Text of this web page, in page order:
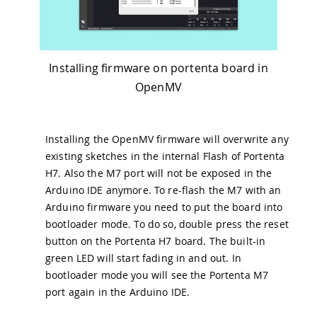
Installing firmware on portenta board in
OpenMV
Installing the OpenMV firmware will overwrite any
existing sketches in the internal Flash of Portenta
H7. Also the M7 port will not be exposed in the
Arduino IDE anymore. To re-flash the M7 with an
Arduino firmware you need to put the board into
bootloader mode. To do so, double press the reset
button on the Portenta H7 board. The built-in
green LED will start fading in and out. In
bootloader mode you will see the Portenta M7
port again in the Arduino IDE.